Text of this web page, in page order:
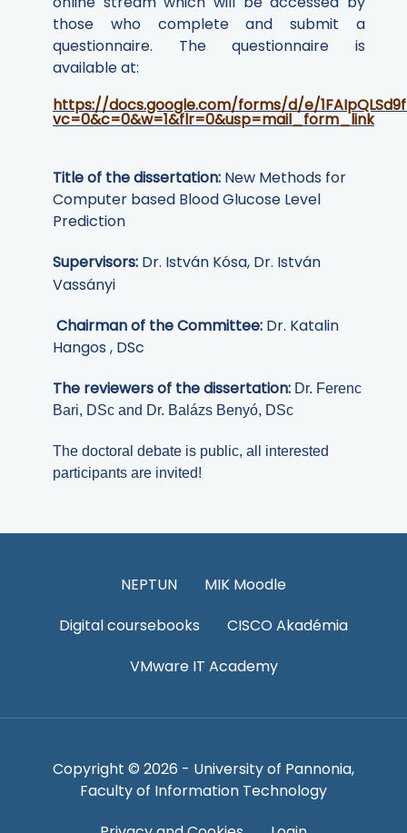
those who complete and submit a
questionnaire. The questionnaire is
available at:
https://docs.google.com/forms/d/e/
vc=0&c=0&w=1&flr=0&usp=mail_form_link
Title of the dissertation: New Methods for
Computer based Blood Glucose Level
Prediction
Supervisors: Dr. István Kósa, Dr. István
Vassányi
Chairman of the Committee: Dr. Katalin
Hangos , DSc
The reviewers of the dissertation: Dr. Ferenc
Bari, DSc and Dr. Balázs Benyó, DSc
The doctoral debate is public, all interested
participants are invited!
NEPTUN
MIK Moodle
Digital coursebooks
CISCO Akadémia
VMware IT Academy
Copyright © 2026 - University of Pannonia,
Faculty of Information Technology